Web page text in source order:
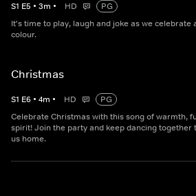
S1 E5 • 3m • HD
PG
It's time to play, laugh and joke as we celebrate
colour.
Christmas
S1 E6 • 4m • HD
PG
Celebrate Christmas with this song of warmth,
spirit! Join the party and keep dancing together
us home.